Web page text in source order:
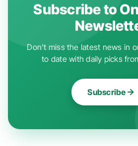
Subscribe to
Don't miss the latest news in
to date with daily picks
Subscribe